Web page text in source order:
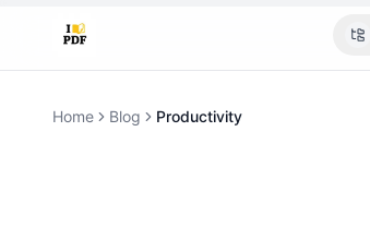
Home Blog Productivity